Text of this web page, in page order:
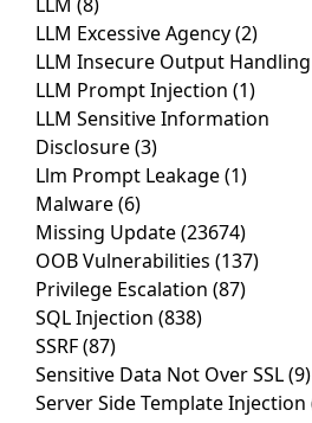
LLM Excessive Agency(2)
LLM Insecure Output Handling
LLM Prompt Injection (1)
LLM Sensitive Information
Disclosure(3)
Llm Prompt Leakage(1)
Malware(6)
Missing Update(23674)
OOB Vulnerabilities (137)
Privilege Escalation (87)
SQL Injection (838)
SSRF(87)
Sensitive Data Not Over SSL(9)
Server Side Template Injection